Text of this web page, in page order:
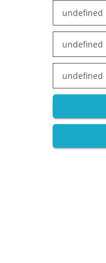
undefined
undefined
undefined